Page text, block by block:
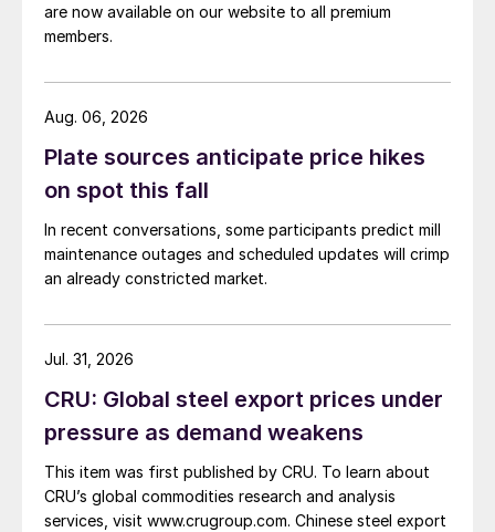
are now available on our website to all premium
members.
Plate sources anticipate price hikes
on spot this fall
In recent conversations, some participants predict mill
maintenance outages and scheduled updates will crimp
an already constricted market.
Aug. 06, 2026
CRU: Global steel export prices under
pressure as demand weakens
This item was first published by CRU. To learn about
CRU’s global commodities research and analysis
services, visit www.crugroup.com. Chinese steel export
Jul. 31, 2026